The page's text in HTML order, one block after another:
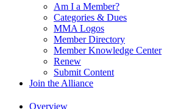
Am I a Member?
Categories & Dues
MMA Logos
Member Directory
Member Knowledge Center
Renew
Submit Content
Join the Alliance
Overview